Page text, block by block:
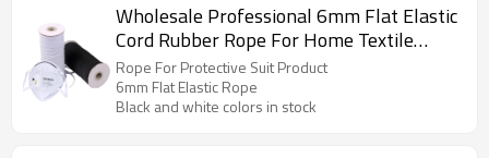
Wholesale Professional 6mm Flat Elastic
Cord Rubber Rope For Home Textile
Protective Suit Product
Rope For Protective Suit Product
6mm Flat Elastic Rope
Black and white colors in stock